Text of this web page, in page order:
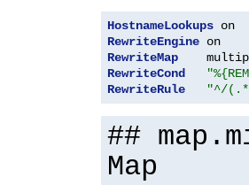
HostnameLookups
RewriteEngine
RewriteMap
RewriteCond
RewriteRule
"^/
##
Map